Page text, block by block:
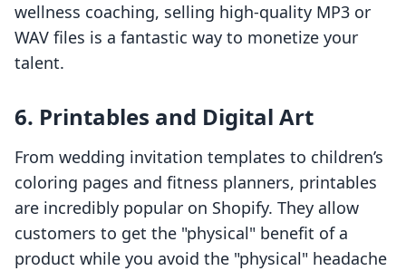
wellness coaching, selling high-quality MP3 or
WAV files is a fantastic way to monetize your
talent.
6. Printables and Digital Art
From wedding invitation templates to children’s
coloring pages and fitness planners, printables
are incredibly popular on Shopify. They allow
customers to get the "physical" benefit of a
product while you avoid the "physical" headache